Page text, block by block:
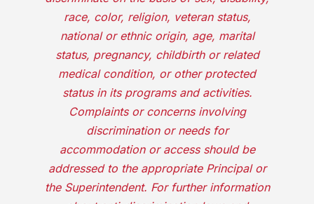
race, color, religion, veteran status,
national or ethnic origin, age, marital
status, pregnancy, childbirth or related
medical condition, or other protected
status in its programs and activities.
Complaints or concerns involving
discrimination or needs for
accommodation or access should be
addressed to the appropriate Principal or
the Superintendent. For further information